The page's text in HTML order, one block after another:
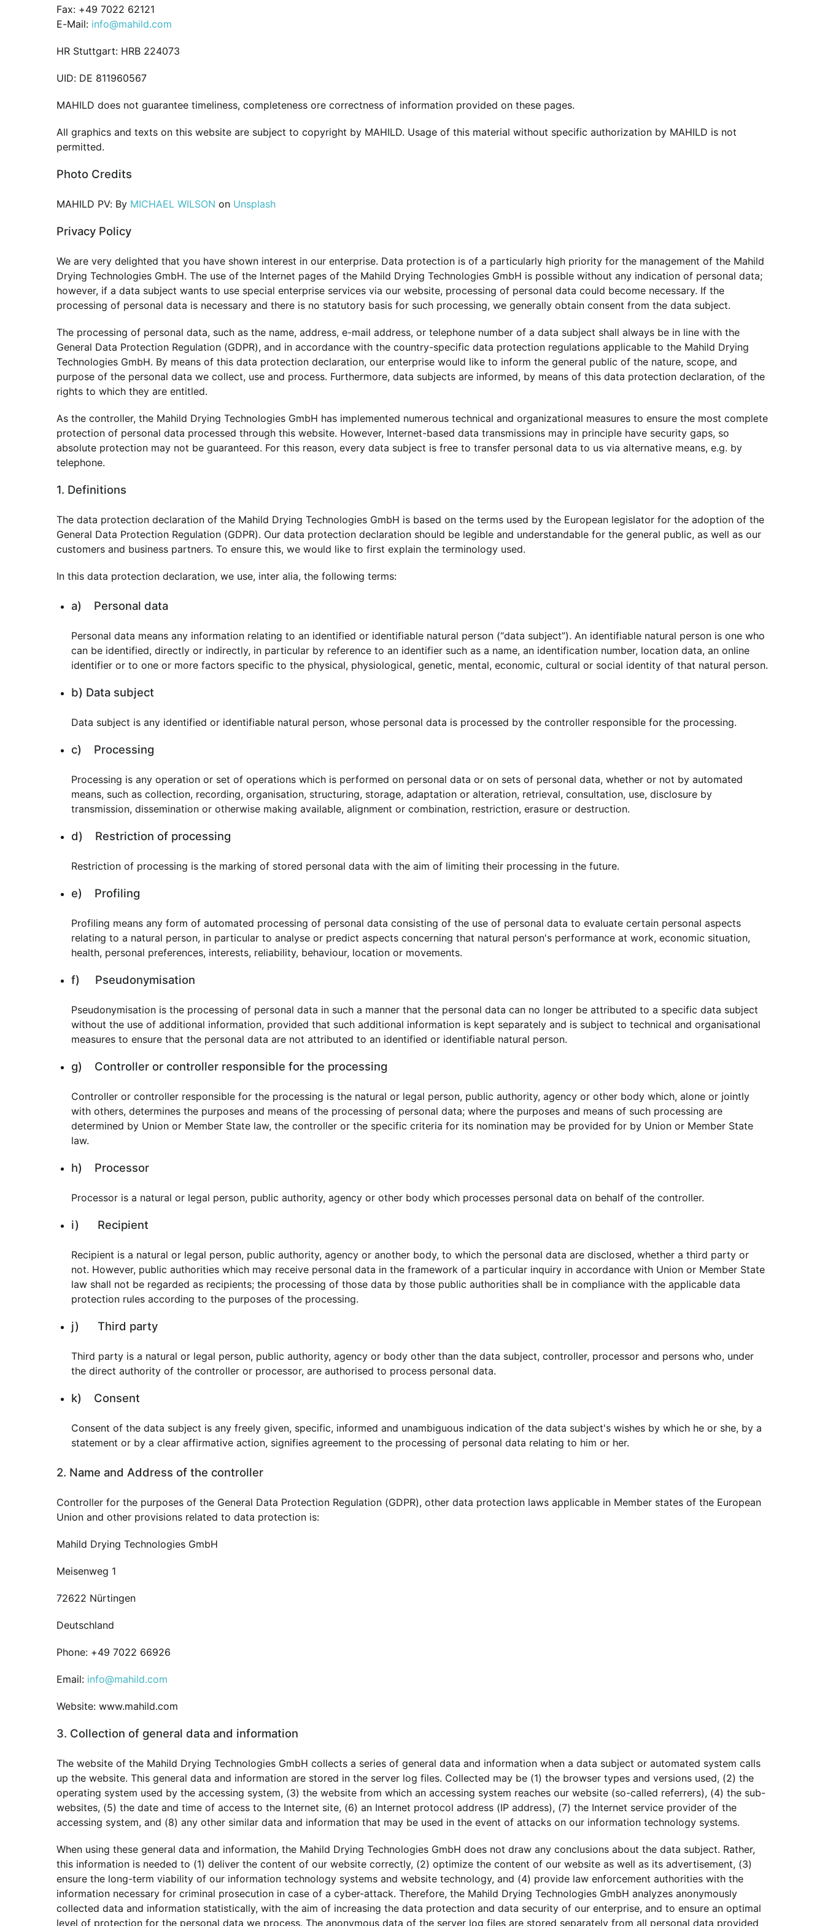
Fax: +49 7022 62121
E-Mail: info@mahild.com
HR Stuttgart: HRB 224073
UID: DE 811960567
MAHILD does not guarantee timeliness, completeness ore correctness of information provided on these pages.
All graphics and texts on this website are subject to copyright by MAHILD. Usage of this material without specific authorization by MAHILD is not
permitted.
Photo Credits
MAHILD PV: By MICHAEL WILSON on Unsplash
Privacy Policy
We are very delighted that you have shown interest in our enterprise. Data protection is of a particularly high priority for the management of the Mahild
Drying Technologies GmbH. The use of the Internet pages of the Mahild Drying Technologies GmbH is possible without any indication of personal data;
however, if a data subject wants to use special enterprise services via our website, processing of personal data could become necessary. If the
processing of personal data is necessary and there is no statutory basis for such processing, we generally obtain consent from the data subject.
The processing of personal data, such as the name, address, e-mail address, or telephone number of a data subject shall always be in line with the
General Data Protection Regulation (GDPR), and in accordance with the country-specific data protection regulations applicable to the Mahild Drying
Technologies GmbH. By means of this data protection declaration, our enterprise would like to inform the general public of the nature, scope, and
purpose of the personal data we collect, use and process. Furthermore, data subjects are informed, by means of this data protection declaration, of the
rights to which they are entitled.
As the controller, the Mahild Drying Technologies GmbH has implemented numerous technical and organizational measures to ensure the most complete
protection of personal data processed through this website. However, Internet-based data transmissions may in principle have security gaps, so
absolute protection may not be guaranteed. For this reason, every data subject is free to transfer personal data to us via alternative means, e.g. by
telephone.
1. Definitions
The data protection declaration of the Mahild Drying Technologies GmbH is based on the terms used by the European legislator for the adoption of the
General Data Protection Regulation (GDPR). Our data protection declaration should be legible and understandable for the general public, as well as our
customers and business partners. To ensure this, we would like to first explain the terminology used.
In this data protection declaration, we use, inter alia, the following terms:
a) Personal data
Personal data means any information relating to an identified or identifiable natural person (“data subject”). An identifiable natural person is one who
can be identified, directly or indirectly, in particular by reference to an identifier such as a name, an identification number, location data, an online
identifier or to one or more factors specific to the physical, physiological, genetic, mental, economic, cultural or social identity of that natural person.
b) Data subject
Data subject is any identified or identifiable natural person, whose personal data is processed by the controller responsible for the processing.
c) Processing
Processing is any operation or set of operations which is performed on personal data or on sets of personal data, whether or not by automated
means, such as collection, recording, organisation, structuring, storage, adaptation or alteration, retrieval, consultation, use, disclosure by
transmission, dissemination or otherwise making available, alignment or combination, restriction, erasure or destruction.
d) Restriction of processing
Restriction of processing is the marking of stored personal data with the aim of limiting their processing in the future.
e) Profiling
Profiling means any form of automated processing of personal data consisting of the use of personal data to evaluate certain personal aspects
relating to a natural person, in particular to analyse or predict aspects concerning that natural person's performance at work, economic situation,
health, personal preferences, interests, reliability, behaviour, location or movements.
f) Pseudonymisation
Pseudonymisation is the processing of personal data in such a manner that the personal data can no longer be attributed to a specific data subject
without the use of additional information, provided that such additional information is kept separately and is subject to technical and organisational
measures to ensure that the personal data are not attributed to an identified or identifiable natural person.
g) Controller or controller responsible for the processing
Controller or controller responsible for the processing is the natural or legal person, public authority, agency or other body which, alone or jointly
with others, determines the purposes and means of the processing of personal data; where the purposes and means of such processing are
determined by Union or Member State law, the controller or the specific criteria for its nomination may be provided for by Union or Member State
law.
h) Processor
Processor is a natural or legal person, public authority, agency or other body which processes personal data on behalf of the controller.
i) Recipient
Recipient is a natural or legal person, public authority, agency or another body, to which the personal data are disclosed, whether a third party or
not. However, public authorities which may receive personal data in the framework of a particular inquiry in accordance with Union or Member State
law shall not be regarded as recipients; the processing of those data by those public authorities shall be in compliance with the applicable data
protection rules according to the purposes of the processing.
j) Third party
Third party is a natural or legal person, public authority, agency or body other than the data subject, controller, processor and persons who, under
the direct authority of the controller or processor, are authorised to process personal data.
k) Consent
Consent of the data subject is any freely given, specific, informed and unambiguous indication of the data subject's wishes by which he or she, by a
statement or by a clear affirmative action, signifies agreement to the processing of personal data relating to him or her.
2. Name and Address of the controller
Controller for the purposes of the General Data Protection Regulation (GDPR), other data protection laws applicable in Member states of the European
Union and other provisions related to data protection is:
Mahild Drying Technologies GmbH
Meisenweg 1
72622 Nürtingen
Deutschland
Phone: +49 7022 66926
Email: info@mahild.com
Website: www.mahild.com
3. Collection of general data and information
The website of the Mahild Drying Technologies GmbH collects a series of general data and information when a data subject or automated system calls
up the website. This general data and information are stored in the server log files. Collected may be (1) the browser types and versions used, (2) the
operating system used by the accessing system, (3) the website from which an accessing system reaches our website (so-called referrers), (4) the sub-
websites, (5) the date and time of access to the Internet site, (6) an Internet protocol address (IP address), (7) the Internet service provider of the
accessing system, and (8) any other similar data and information that may be used in the event of attacks on our information technology systems.
When using these general data and information, the Mahild Drying Technologies GmbH does not draw any conclusions about the data subject. Rather,
this information is needed to (1) deliver the content of our website correctly, (2) optimize the content of our website as well as its advertisement, (3)
ensure the long-term viability of our information technology systems and website technology, and (4) provide law enforcement authorities with the
information necessary for criminal prosecution in case of a cyber-attack. Therefore, the Mahild Drying Technologies GmbH analyzes anonymously
collected data and information statistically, with the aim of increasing the data protection and data security of our enterprise, and to ensure an optimal
level of protection for the personal data we process. The anonymous data of the server log files are stored separately from all personal data provided